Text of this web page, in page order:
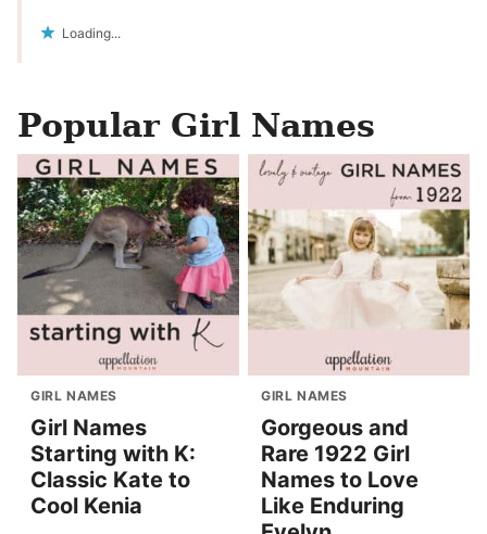
Loading...
Popular Girl Names
GIRL NAMES
Girl Names
Starting with K:
Classic Kate to
Cool Kenia
GIRL NAMES
Gorgeous and
Rare 1922 Girl
Names to Love
Like Enduring